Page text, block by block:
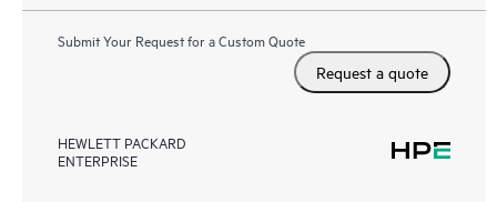
Submit Your Request for a Custom Quote
Request a quote
HEWLETT PACKARD
ENTERPRISE